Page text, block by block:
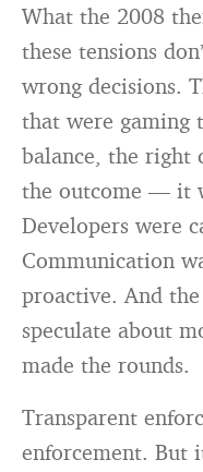
What the 2008
these tensions
wrong decisions.
that were gaming
balance, the right
the outcome — it
Developers were
Communication
proactive. And
speculate about
made the rounds.
Transparent
enforcement. But